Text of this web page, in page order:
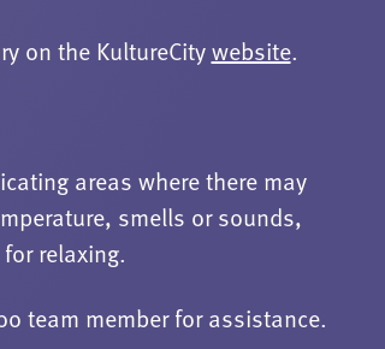
on the KultureCitywebsite.
areas where there may
smells or sounds,
relaxing.
team member for assistance.